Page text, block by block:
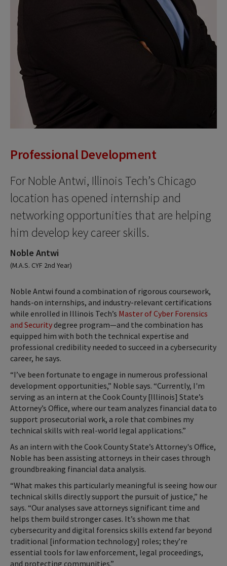
Professional Development
For Noble Antwi, Illinois Tech’s Chicago
location has opened internship and
networking opportunities that are helping
him develop key career skills.
Noble Antwi
(M.A.S. CYF 2nd Year)
Noble Antwi found a combination of rigorous coursework,
hands-on internships, and industry-relevant certifications
while enrolled in Illinois Tech’s Master of Cyber Forensics
and Securitydegree program—and the combination has
equipped him with both the technical expertise and
professional credibility needed to succeed in a cybersecurity
career, he says.
“I’ve been fortunate to engage in numerous professional
development opportunities,” Noble says. “Currently, I'm
serving as an intern at the Cook County [Illinois] State’s
Attorney’s Office, where our team analyzes financial data to
support prosecutorial work, a role that combines my
technical skills with real-world legal applications.”
As an intern with the Cook County State’s Attorney's Office,
Noble has been assisting attorneys in their cases through
groundbreaking financial data analysis.
“What makes this particularly meaningful is seeing how our
technical skills directly support the pursuit of justice,” he
says. “Our analyses save attorneys significant time and
helps them build stronger cases. It’s shown me that
cybersecurity and digital forensics skills extend far beyond
traditional [information technology] roles; they’re
essential tools for law enforcement, legal proceedings,
and protecting communities.”